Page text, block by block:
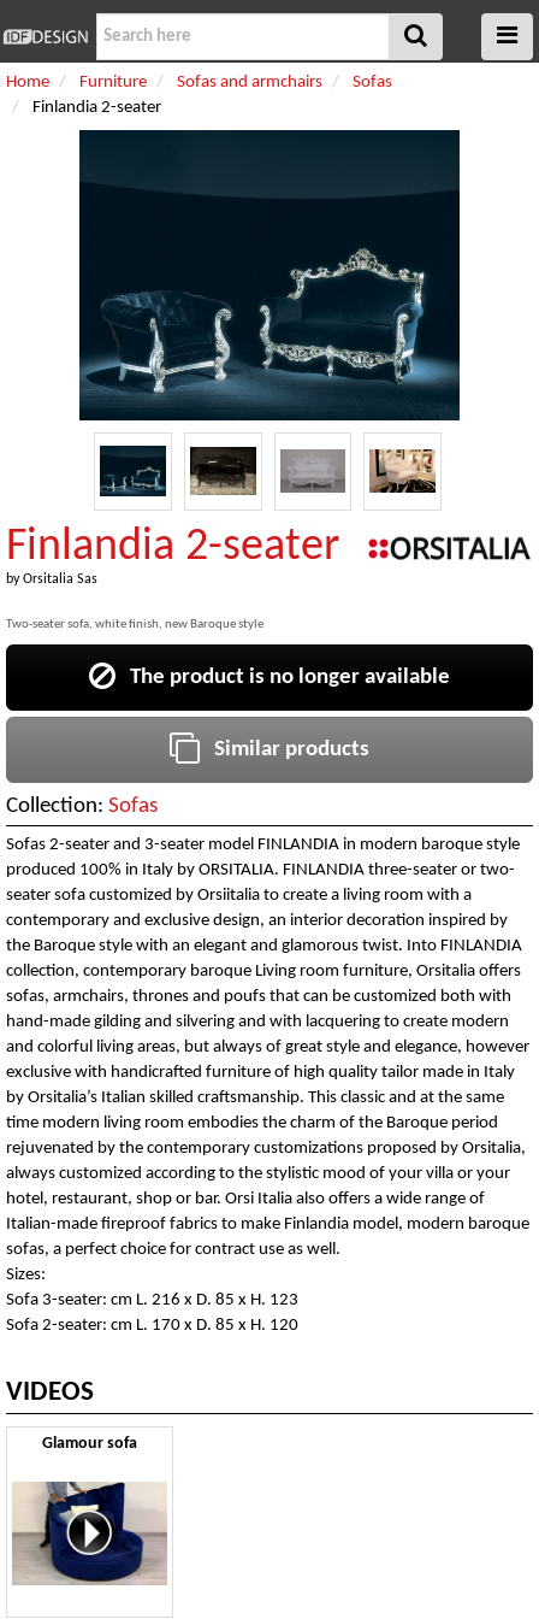
Home Furniture Sofas and armchairs
Sofas
Finlandia 2-seater
Finlandia 2-seater
byOrsitalia Sas
Two-seater sofa, white finish, new Baroque style
The product is no longer available
Similar products
Collection: Sofas
Sofas 2-seater and 3-seater model FINLANDIA in modern baroque style
produced 100% in Italy by ORSITALIA. FINLANDIA three-seater or two-
seater sofa customized by Orsiitalia to create a living room with a
contemporary and exclusive design, an interior decoration inspired by
the Baroque style with an elegant and glamorous twist. Into FINLANDIA
collection, contemporary baroque Living room furniture, Orsitalia offers
sofas, armchairs, thrones and poufs that can be customized both with
hand-made gilding and silvering and with lacquering to create modern
and colorful living areas, but always of great style and elegance, however
exclusive with handicrafted furniture of high quality tailor made in Italy
by Orsitalia’s Italian skilled craftsmanship. This classic and at the same
time modern living room embodies the charm of the Baroque period
rejuvenated by the contemporary customizations proposed by Orsitalia,
always customized according to the stylistic mood of your villa or your
hotel, restaurant, shop or bar. Orsi Italia also offers a wide range of
Italian-made fireproof fabrics to make Finlandia model, modern baroque
sofas, a perfect choice for contract use as well.
Sizes:
Sofa 3-seater: cm L. 216 x D. 85 x H. 123
Sofa 2-seater: cm L. 170 x D. 85 x H. 120
VIDEOS
Glamour sofa